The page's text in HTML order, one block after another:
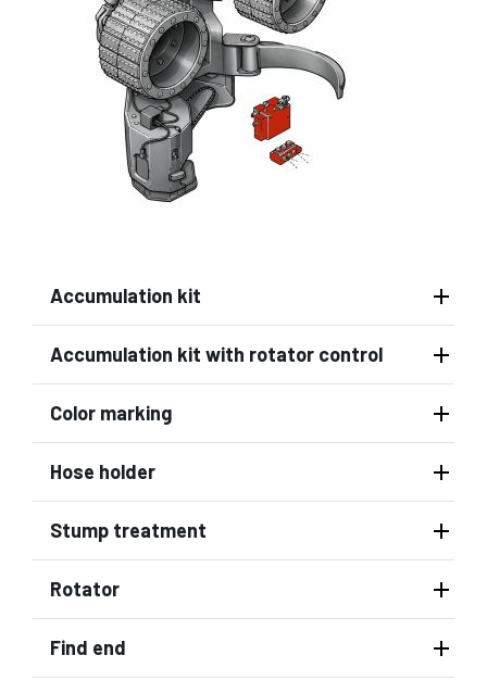
Accumulation kit
Accumulation kit with rotator control
Color marking
Hose holder
Stump treatment
Rotator
Find end